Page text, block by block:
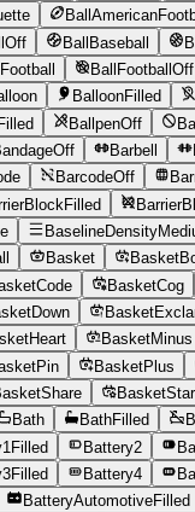
BallBaseball
BallFootballOff
BalloonFilled
BallpenOff
Barbell
BarcodeOff
Basket
BasketCog
BasketMinus
BasketPlus
BasketStar
Bath BathFilled
Battery2
Battery4
BatteryAutomotiveFilled